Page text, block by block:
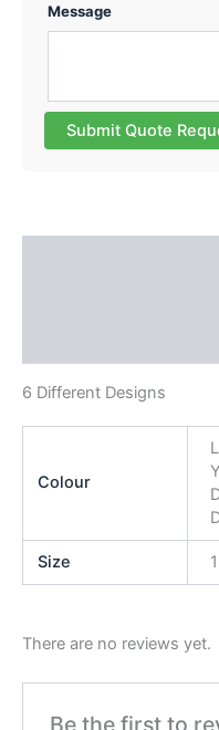
Message
Submit Quote
6 Different Designs
Colour
Size
There are no reviews yet.
Be the first to